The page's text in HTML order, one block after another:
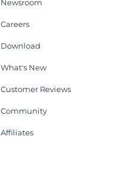
Newsroom
Careers
Download
What's New
Customer Reviews
Community
Affiliates